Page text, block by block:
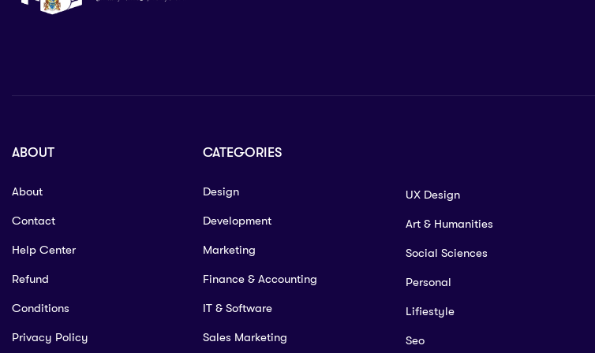
ABOUT
About
Contact
Help Center
Refund
Conditions
Privacy Policy
CATEGORIES
Design
Development
Marketing
Finance & Accounting
IT & Software
Sales Marketing
UX Design
Art & Humanities
Social Sciences
Personal
Lifiestyle
Seo